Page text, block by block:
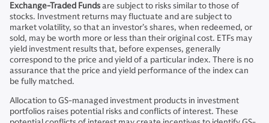
Exchange-Traded Fundsare subject to risks similar to those of
stocks. Investment returns may fluctuate and are subject to
market volatility, so that an investor’s shares, when redeemed, or
sold, may be worth more or less than their original cost. ETFs may
yield investment results that, before expenses, generally
correspond to the price and yield of a particular index. There is no
assurance that the price and yield performance of the index can
be fully matched.
Allocation to GS-managed investment products in investment
portfolios raises potential risks and conflicts of interest. These